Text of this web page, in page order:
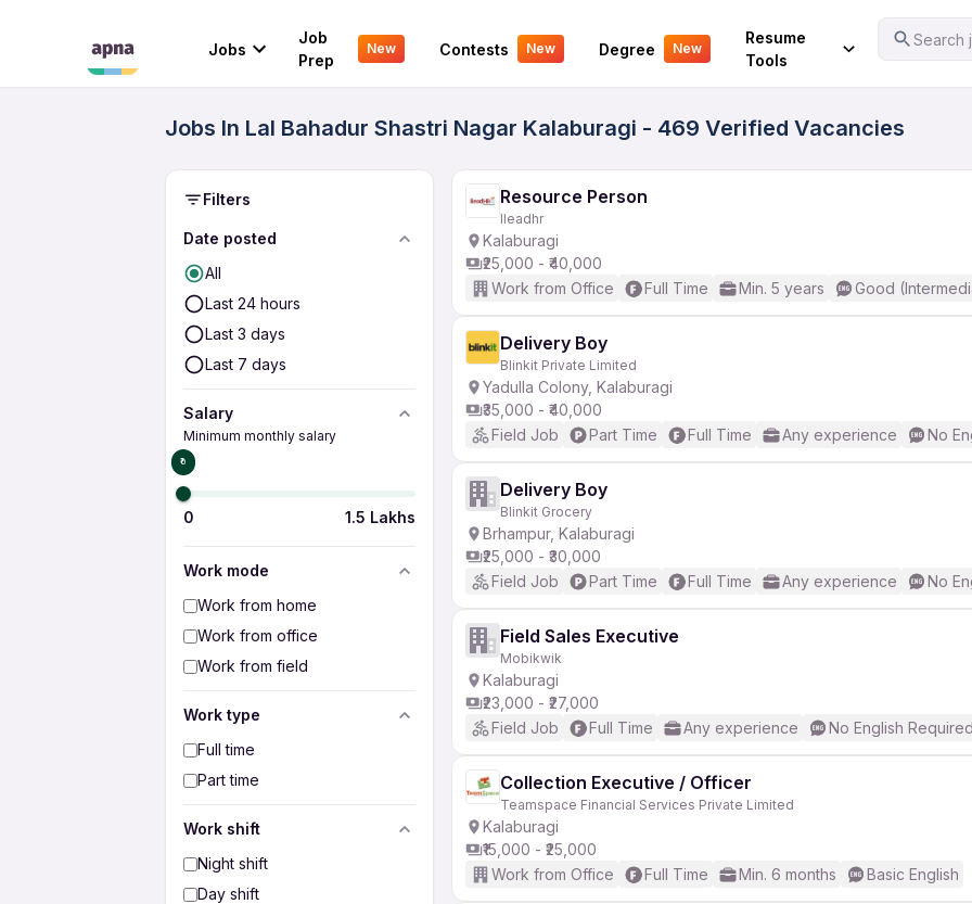
Jobs
Job
Prep
New Contests New Degree New
Resume
Tools
Search
Your Experience
Jobs In Lal Bahadur Shastri Nagar Kalaburagi - 469 Verified Vacancies
Filters
Date posted
All
Last 24 hours
Last 3 days
Last 7 days
Salary
Minimum monthly salary
₹0
0 1.5 Lakhs
Work mode
Work from home
Work from office
Work from field
Work type
Full time
Part time
Work shift
Night shift
Day shift
Resource Person
Ileadhr
Kalaburagi
₹25,000 - ₹40,000
Work from Office
Full Time Min. 5 years Good
Delivery Boy
Blinkit Private Limited
Yadulla Colony, Kalaburagi
₹35,000 - ₹40,000
Field Job
Part Time Full Time Any experience No
Delivery Boy
Blinkit Grocery
Brhampur, Kalaburagi
₹25,000 - ₹30,000
Field Job
Part Time Full Time Any experience No
Field Sales Executive
Mobikwik
Kalaburagi
₹23,000 - ₹27,000
Field Job
Full Time Any experience No English
Collection Executive / Officer
Teamspace Financial Services Private Limited
Kalaburagi
₹15,000 - ₹25,000
Work from Office
Full Time Min. 6 months Basic English